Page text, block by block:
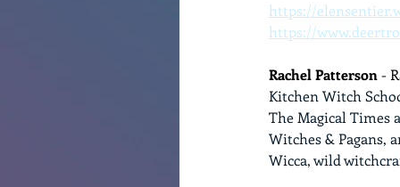
https://
https://
Rachel Patterson -
Kitchen Witch
The Magical Times
Witches & Pagans,
Wicca, wild